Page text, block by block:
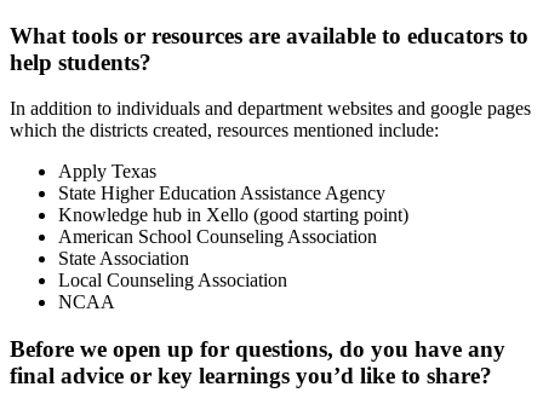
What tools or resources are available to educators to
help students?
In addition to individuals and department websites and google pages
which the districts created, resources mentioned include:
Apply Texas
State Higher Education Assistance Agency
Knowledge hub in Xello (good starting point)
American School Counseling Association
State Association
Local Counseling Association
NCAA
Before we open up for questions, do you have any
final advice or key learnings you’d like to share?